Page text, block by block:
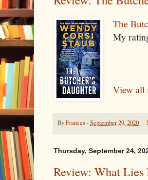
The
My
View all
ByFrances-September 29, 2020
Thursday, September 24,
Review: What Lies